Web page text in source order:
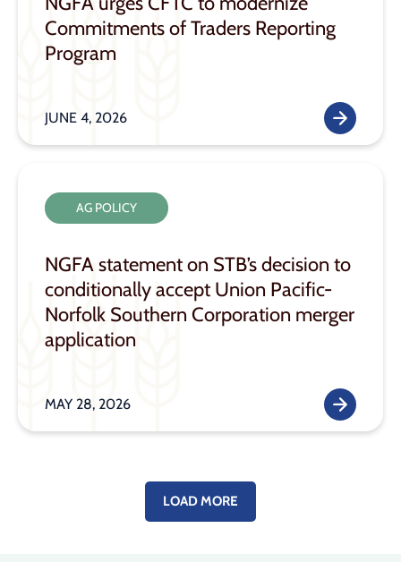
Commitments of Traders Reporting
Program
JUNE 4, 2026
AG POLICY
NGFA statement on STB’s decision to
conditionally accept Union Pacific-
Norfolk Southern Corporation merger
application
MAY 28, 2026
LOAD MORE